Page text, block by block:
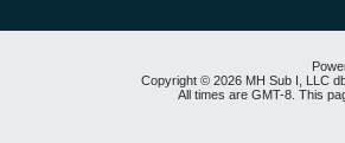
Copyright © 2026 MH Sub I, LLC
All times are GMT-8. This